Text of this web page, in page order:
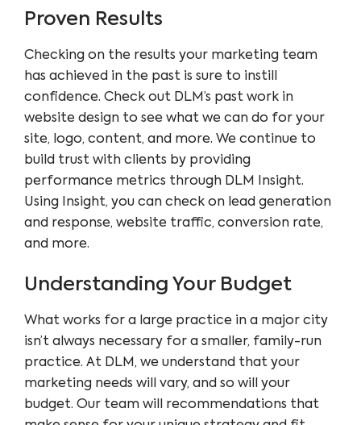
Proven Results
Checking on the results your marketing team
has achieved in the past is sure to instill
confidence. Check out DLM’s past work in
website design to see what we can do for your
site, logo, content, and more. We continue to
build trust with clients by providing
performance metrics through DLM Insight.
Using Insight, you can check on lead generation
and response, website traffic, conversion rate,
and more.
Understanding Your Budget
What works for a large practice in a major city
isn’t always necessary for a smaller, family-run
practice. At DLM, we understand that your
marketing needs will vary, and so will your
budget. Our team will recommendations that